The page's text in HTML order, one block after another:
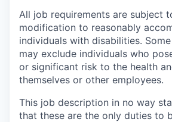
All job requirements are subject
modification to reasonably
individuals with disabilities.
may exclude individuals who
or significant risk to the health
themselves or other employees.
This job description in no way
that these are the only duties to